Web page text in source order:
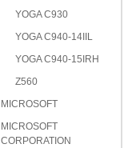
YOGA C930
YOGA C940-14IIL
YOGA C940-15IRH
Z560
MICROSOFT
MICROSOFT
CORPORATION